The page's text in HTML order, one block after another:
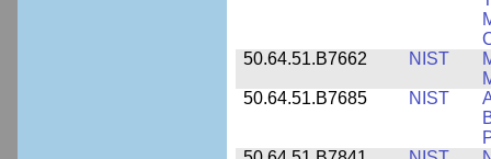
50.64.51.B7662
NIST
50.64.51.B7685
NIST